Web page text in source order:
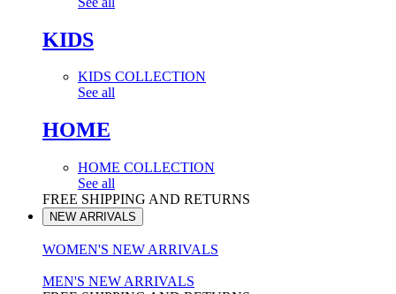
KIDS
KIDS COLLECTION
See all
HOME
HOME COLLECTION
See all
FREE SHIPPING AND RETURNS
NEW ARRIVALS
WOMEN'S NEW ARRIVALS
MEN'S NEW ARRIVALS